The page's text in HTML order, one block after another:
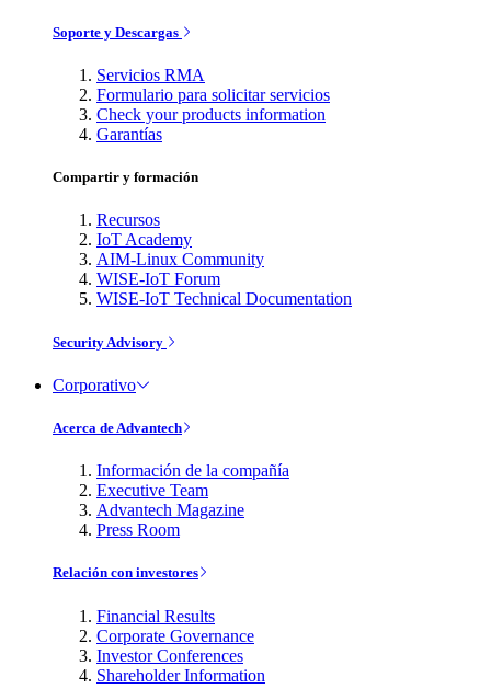
Soporte y Descargas
Servicios RMA
Formulario para solicitar servicios
Check your products information
Garantías
Compartir y formación
Recursos
IoT Academy
AIM-Linux Community
WISE-IoT Forum
WISE-IoT Technical Documentation
Security Advisory
Corporativo
Acerca de Advantech
Información de la compañía
Executive Team
Advantech Magazine
Press Room
Relación con investores
Financial Results
Corporate Governance
Investor Conferences
Shareholder Information